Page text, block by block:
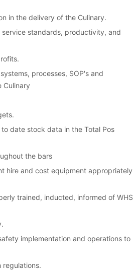
in the delivery of the Culinary.
service standards, productivity, and
processes, SOP's and
Culinary
date stock data in the Total Pos
the bars
hire and cost equipment appropriately
trained, inducted, informed of WHS
implementation and operations to
regulations.